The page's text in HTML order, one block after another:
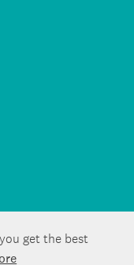
get the best